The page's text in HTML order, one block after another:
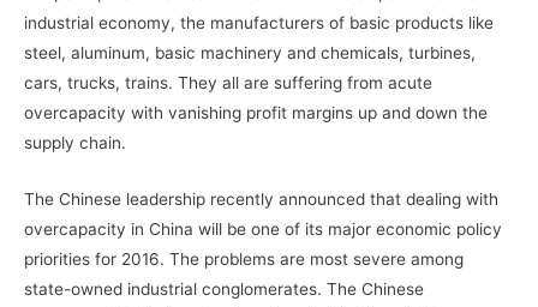
industrial economy, the manufacturers of basic products like
steel, aluminum, basic machinery and chemicals, turbines,
cars, trucks, trains. They all are suffering from acute
overcapacity with vanishing profit margins up and down the
supply chain.
The Chinese leadership recently announced that dealing with
overcapacity in China will be one of its major economic policy
priorities for 2016. The problems are most severe among
state-owned industrial conglomerates. The Chinese